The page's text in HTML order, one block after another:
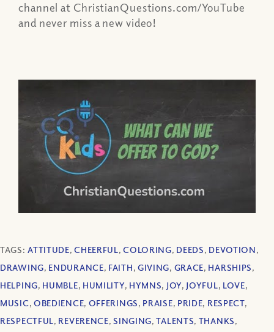
channel at ChristianQuestions.com/YouTube
and never miss a new video!
TAGS:ATTITUDE,CHEERFUL,COLORING, DEEDS, DEVOTION,
DRAWING, ENDURANCE, FAITH, GIVING, GRACE, HARSHIPS,
HELPING, HUMBLE, HUMILITY, HYMNS, JOY, JOYFUL, LOVE,
MUSIC, OBEDIENCE, OFFERINGS, PRAISE, PRIDE, RESPECT,
RESPECTFUL, REVERENCE,SINGING,TALENTS, THANKS,